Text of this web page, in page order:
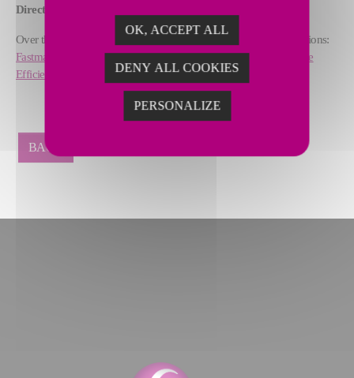
Director, Steel & Glass at Fives.
Over the last years, SmartLine received several industrial recognitions:
Fastmarkets Global Awards for Steel Excellenceand
Solar Impulse
Efficient Solution
proving its potential for steelmakers worldwide.
BACK
OK, ACCEPT ALL
DENY ALL COOKIES
PERSONALIZE